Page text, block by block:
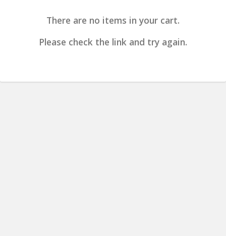
There are no items in your cart.
Please check the link and try again.